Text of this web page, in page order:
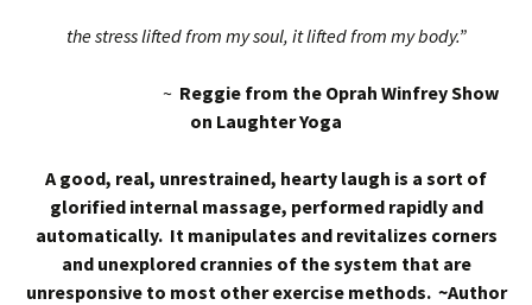
the stress lifted from my soul, it lifted from my body.”
~ Reggie from the Oprah Winfrey Show
on Laughter Yoga
A good, real, unrestrained, hearty laugh is a sort of
glorified internal massage, performed rapidly and
automatically. It manipulates and revitalizes corners
and unexplored crannies of the system that are
unresponsive to most other exercise methods. ~Author